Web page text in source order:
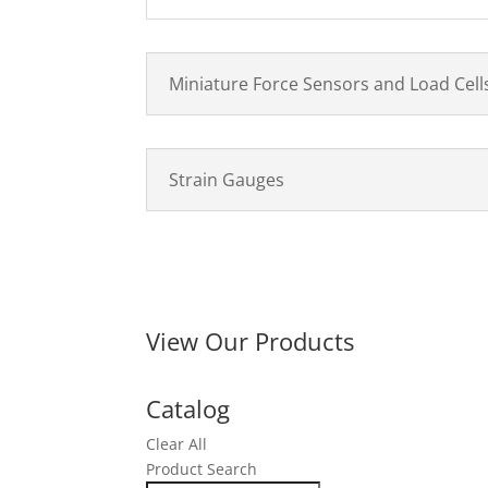
Miniature Force Sensors and Load
Strain Gauges
View Our Products
Catalog
Clear All
Product Search